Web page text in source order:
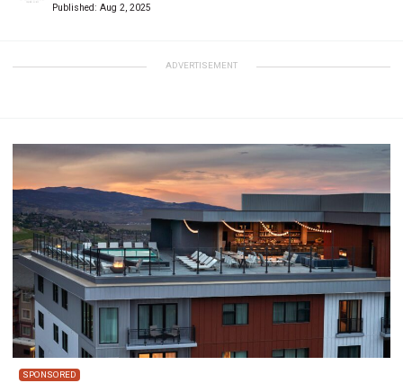
Published: Aug 2, 2025
ADVERTISEMENT
SPONSORED